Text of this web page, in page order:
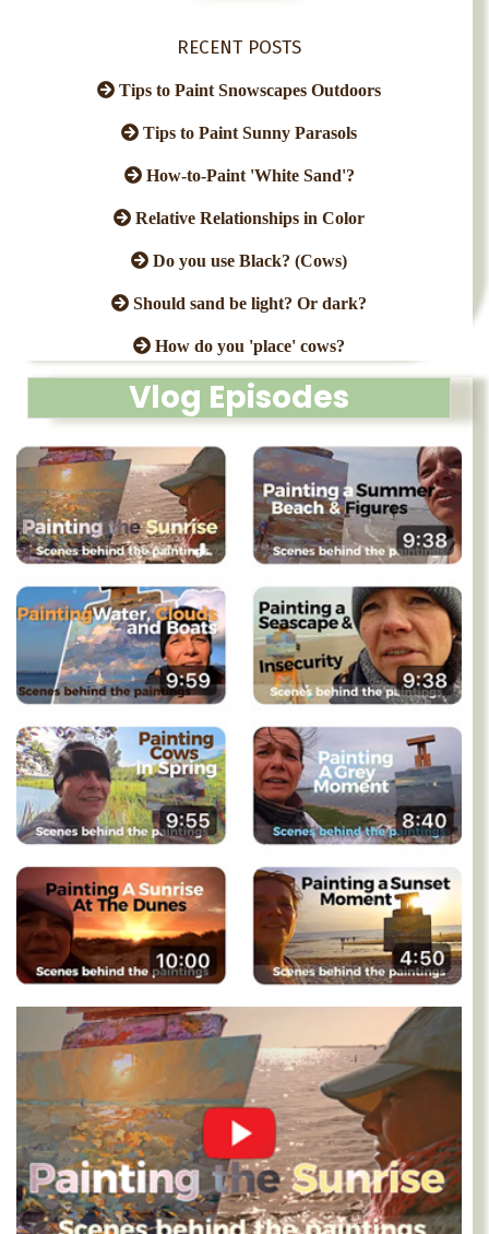
RECENT POSTS
Tips to Paint Snowscapes Outdoors
Tips to Paint Sunny Parasols
How-to-Paint 'White Sand'?
Relative Relationships in Color
Do you use Black? (Cows)
Should sand be light? Or dark?
How do you 'place' cows?
Vlog Episodes